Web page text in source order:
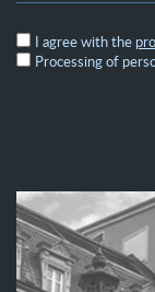
I agree with the
Processing of